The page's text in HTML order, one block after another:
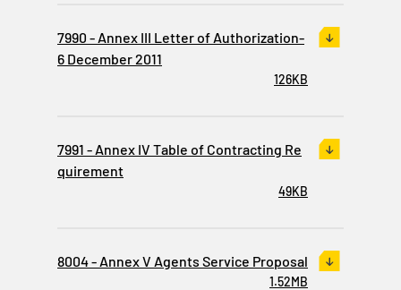
7990 - Annex III Letter of Authorization-
6 December 2011
126KB
7991 - Annex IV Table of Contracting Re
quirement
49KB
8004 - Annex V Agents Service Proposal
1.52MB